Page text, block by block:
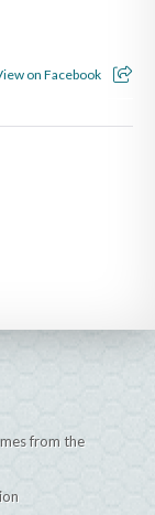
on Facebook
from the